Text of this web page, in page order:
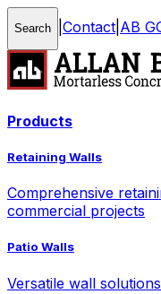
Search Contact AB
Products
Retaining Walls
Comprehensive
commercial projects
Patio Walls
Versatile wall